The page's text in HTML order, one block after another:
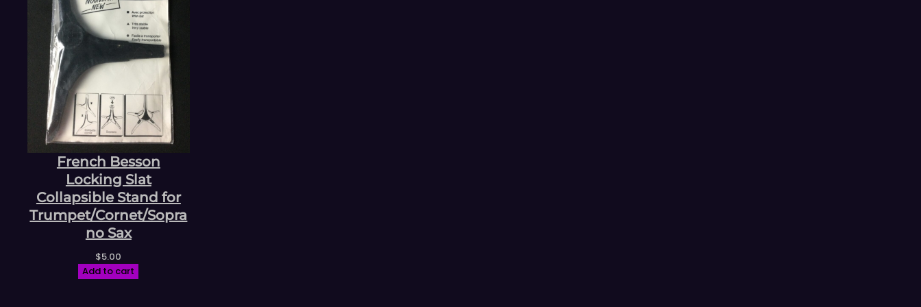
French Besson
Locking Slat
Collapsible Stand for
Trumpet/Cornet/Sopra
no Sax
$5.00
Add to cart